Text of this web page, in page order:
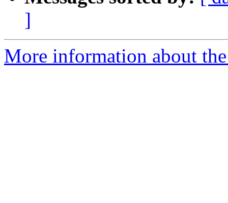
]
More information about